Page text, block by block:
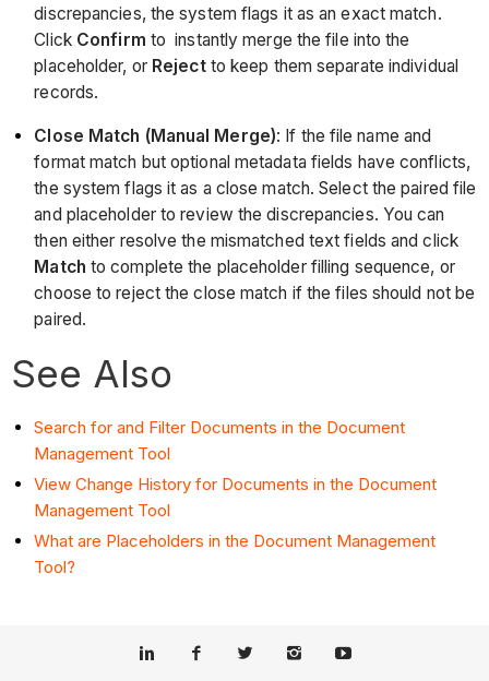
discrepancies, the system flags it as an exact match.
Click Confirm to instantly merge the file into the
placeholder, or Reject to keep them separate individual
records.
Close Match (Manual Merge): If the file name and
format match but optional metadata fields have conflicts,
the system flags it as a close match. Select the paired file
and placeholder to review the discrepancies. You can
then either resolve the mismatched text fields and click
Match to complete the placeholder filling sequence, or
choose to reject the close match if the files should not be
paired.
See Also
Search for and Filter Documents in the Document
Management Tool
View Change History for Documents in the Document
Management Tool
What are Placeholders in the Document Management
Tool?